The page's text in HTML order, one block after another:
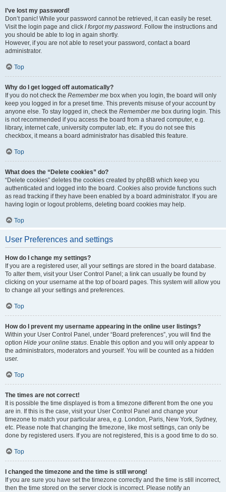
I’ve lost my password!
Don’t panic! While your password cannot be retrieved, it can easily be reset.
Visit the login page and click I forgot my password. Follow the instructions and
you should be able to log in again shortly.
However, if you are not able to reset your password, contact a board
administrator.
Top
Why do I get logged off automatically?
If you do not check the Remember me box when you login, the board will only
keep you logged in for a preset time. This prevents misuse of your account by
anyone else. To stay logged in, check the Remember me box during login. This
is not recommended if you access the board from a shared computer, e.g.
library, internet cafe, university computer lab, etc. If you do not see this
checkbox, it means a board administrator has disabled this feature.
Top
What does the “Delete cookies” do?
“Delete cookies” deletes the cookies created by phpBB which keep you
authenticated and logged into the board. Cookies also provide functions such
as read tracking if they have been enabled by a board administrator. If you are
having login or logout problems, deleting board cookies may help.
Top
User Preferences and settings
How do I change my settings?
If you are a registered user, all your settings are stored in the board database.
To alter them, visit your User Control Panel; a link can usually be found by
clicking on your username at the top of board pages. This system will allow you
to change all your settings and preferences.
Top
How do I prevent my username appearing in the online user listings?
Within your User Control Panel, under “Board preferences”, you will find the
option Hide your online status. Enable this option and you will only appear to
the administrators, moderators and yourself. You will be counted as a hidden
user.
Top
The times are not correct!
It is possible the time displayed is from a timezone different from the one you
are in. If this is the case, visit your User Control Panel and change your
timezone to match your particular area, e.g. London, Paris, New York, Sydney,
etc. Please note that changing the timezone, like most settings, can only be
done by registered users. If you are not registered, this is a good time to do so.
Top
I changed the timezone and the time is still wrong!
If you are sure you have set the timezone correctly and the time is still incorrect,
then the time stored on the server clock is incorrect. Please notify an